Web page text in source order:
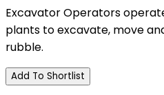
Excavator Operators
plants to excavate, move
rubble.
Add To Shortlist